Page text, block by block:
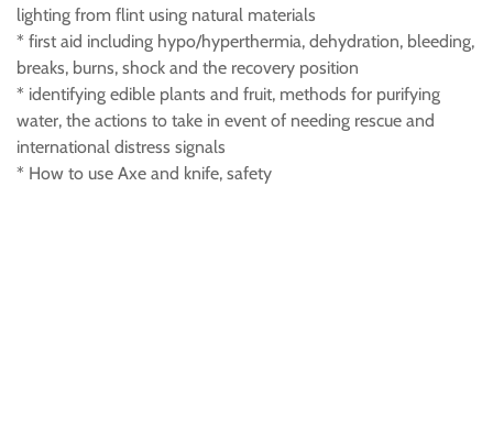
lighting from flint using natural materials
* first aid including hypo/hyperthermia, dehydration, bleeding,
breaks, burns, shock and the recovery position
* identifying edible plants and fruit, methods for purifying
water, the actions to take in event of needing rescue and
international distress signals
* How to use Axe and knife, safety